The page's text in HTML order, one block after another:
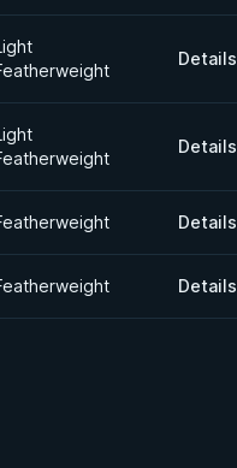
Details
Details
Details
Details